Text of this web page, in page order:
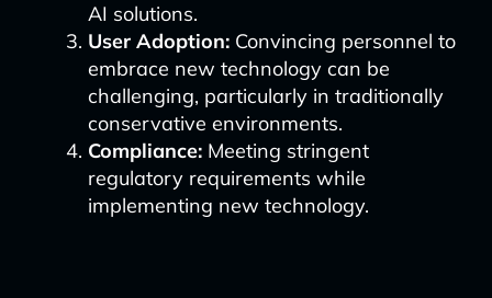
AI solutions.
User Adoption:Convincing personnel to
embrace new technology can be
challenging, particularly in traditionally
conservative environments.
Compliance:Meeting stringent
regulatory requirements while
implementing new technology.